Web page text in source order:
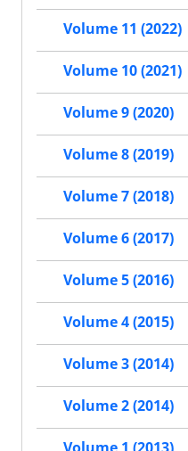
Volume 11 (2022)
Volume 10 (2021)
Volume 9 (2020)
Volume 8 (2019)
Volume 7 (2018)
Volume 6 (2017)
Volume 5 (2016)
Volume 4 (2015)
Volume 3 (2014)
Volume 2 (2014)